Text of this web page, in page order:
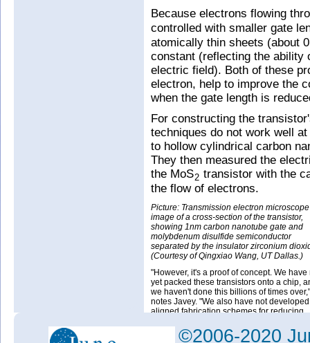
Because electrons flowing
controlled with smaller gate
atomically thin sheets (about
constant (reflecting the ability
electric field). Both of these
electron, help to improve the
when the gate length is
For constructing the
techniques do not work well
to hollow cylindrical carbon
They then measured the
the MoS2 transistor with the
the flow of electrons.
Picture: Transmission electron microscope
image of a cross-section of the transistor,
showing 1nm carbon nanotube gate and
molybdenum disulfide semiconductor
separated by the insulator zirconium
(Courtesy of Qingxiao Wang, UT Dallas.)
"However, it's a proof of concept. We have
yet packed these transistors onto a chip,
we haven't done this billions of times over,"
notes Javey. "We also have not
aligned fabrication schemes for reducing
is important to show that we are no longer
limited to a 5nm gate for our transistors.
©2006-2020